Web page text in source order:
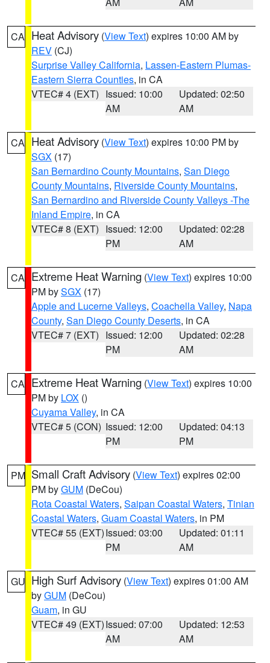
CA Heat Advisory (View Text) expires 10:00 AM by
REV (CJ)
Surprise Valley California, Lassen-Eastern Plumas-
Eastern Sierra Counties, in CA
VTEC# 4 (EXT) Issued: 10:00
AM
Updated: 02:50
AM
CA Heat Advisory (View Text) expires 10:00 PM by
SGX (17)
San Bernardino County Mountains, San Diego
County Mountains, Riverside County Mountains,
San Bernardino and Riverside County Valleys -The
Inland Empire, in CA
VTEC# 8 (EXT) Issued: 12:00
PM
Updated: 02:28
AM
CA Extreme Heat Warning (View Text) expires 10:00
PM bySGX (17)
Apple and Lucerne Valleys, Coachella Valley, Napa
County, San Diego County Deserts, in CA
VTEC# 7 (EXT) Issued: 12:00
PM
Updated: 02:28
AM
CA Extreme Heat Warning (View Text) expires 10:00
PM by LOX ()
Cuyama Valley, in CA
VTEC# 5 (CON) Issued: 12:00
PM
Updated: 04:13
PM
PM Small Craft Advisory (View Text) expires 02:00
PM byGUM (DeCou)
Rota Coastal Waters, Saipan Coastal Waters, Tinian
Coastal Waters, Guam Coastal Waters, in PM
VTEC# 55 (EXT)Issued: 03:00
PM
Updated: 01:11
AM
GU High Surf Advisory (View Text) expires 01:00 AM
byGUM (DeCou)
Guam, in GU
VTEC# 49 (EXT)Issued: 07:00
AM
Updated: 12:53
AM